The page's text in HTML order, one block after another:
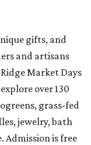
gifts, and
and artisans
Market Days
over 130
grass-fed
jewelry, bath
is free